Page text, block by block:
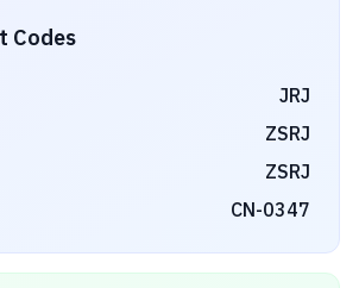
Codes
JRJ
ZSRJ
ZSRJ
CN-0347